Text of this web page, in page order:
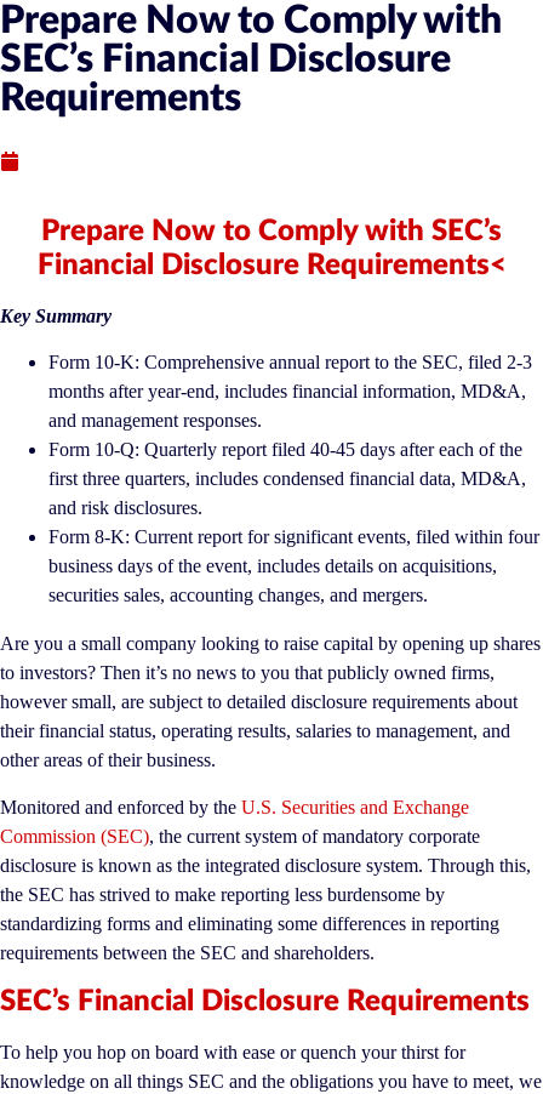
Prepare Now to Comply with
SEC’s Financial Disclosure
Requirements
Prepare Now to Comply with SEC’s
Financial Disclosure Requirements<
Key Summary
Form 10-K: Comprehensive annual report to the SEC, filed 2-3
months after year-end, includes financial information, MD&A,
and management responses.
Form 10-Q: Quarterly report filed 40-45 days after each of the
first three quarters, includes condensed financial data, MD&A,
and risk disclosures.
Form 8-K: Current report for significant events, filed within four
business days of the event, includes details on acquisitions,
securities sales, accounting changes, and mergers.
Are you a small company looking to raise capital by opening up shares
to investors? Then it’s no news to you that publicly owned firms,
however small, are subject to detailed disclosure requirements about
their financial status, operating results, salaries to management, and
other areas of their business.
Monitored and enforced by the U.S. Securities and Exchange
Commission (SEC), the current system of mandatory corporate
disclosure is known as the integrated disclosure system. Through this,
the SEC has strived to make reporting less burdensome by
standardizing forms and eliminating some differences in reporting
requirements between the SEC and shareholders.
SEC’s Financial Disclosure Requirements
To help you hop on board with ease or quench your thirst for
knowledge on all things SEC and the obligations you have to meet, we